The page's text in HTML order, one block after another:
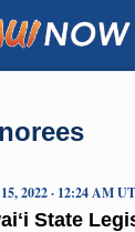
State
2022 · 12:24 AM